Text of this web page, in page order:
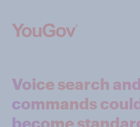
Voice search
commands
become